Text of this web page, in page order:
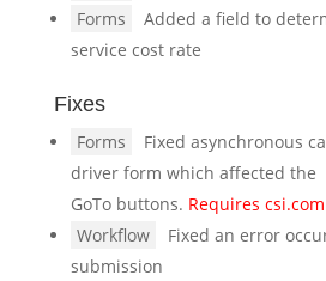
Forms
Added a field to
service cost rate
Fixes
Forms
Fixed asynchronous
driver form which affected the
GoTo buttons. Requires
Workflow
Fixed an error
submission